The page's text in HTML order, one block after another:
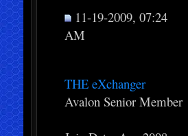
11-19-2009, 07:24
AM
THE eXchanger
Avalon Senior Member